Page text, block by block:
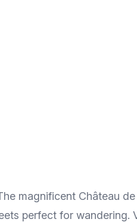
magnificent Château
perfect for wandering.